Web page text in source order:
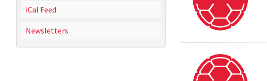
iCal Feed
Newsletters